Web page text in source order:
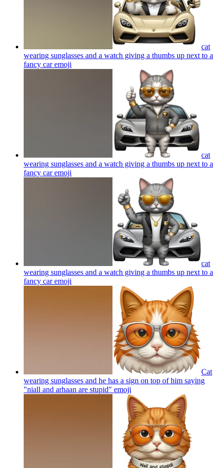
cat
wearing sunglasses and a watch giving a thumbs up next to a
fancy caremoji
cat
wearing sunglasses and a watch giving a thumbs up next to a
fancy caremoji
cat
wearing sunglasses and a watch giving a thumbs up next to a
fancy caremoji
Cat
wearing sunglasses and he has a sign on top of him saying
"niall and arhaan are stupid" emoji